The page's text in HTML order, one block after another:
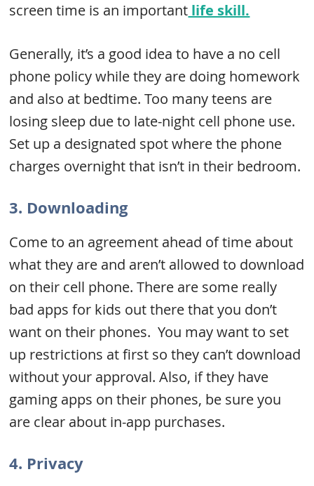
screen time is an important life skill.
Generally, it’s a good idea to have a no cell
phone policy while they are doing homework
and also at bedtime. Too many teens are
losing sleep due to late-night cell phone use.
Set up a designated spot where the phone
charges overnight that isn’t in their bedroom.
3. Downloading
Come to an agreement ahead of time about
what they are and aren’t allowed to download
on their cell phone. There are some really
bad apps for kids out there that you don’t
want on their phones. You may want to set
up restrictions at first so they can’t download
without your approval. Also, if they have
gaming apps on their phones, be sure you
are clear about in-app purchases.
4. Privacy